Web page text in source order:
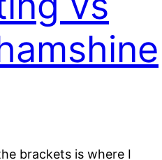
brackets is where I